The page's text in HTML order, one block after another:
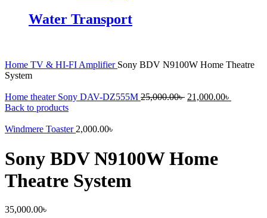
Water Transport
Home TV & HI-FI Amplifier Sony BDV N9100W Home Theatre
System
Home theater Sony DAV-DZ555M 25,000.00৳ Original
21,000.00৳
Back to products
Windmere Toaster 2,000.00৳
Sony BDV N9100W Home
Theatre System
35,000.00৳